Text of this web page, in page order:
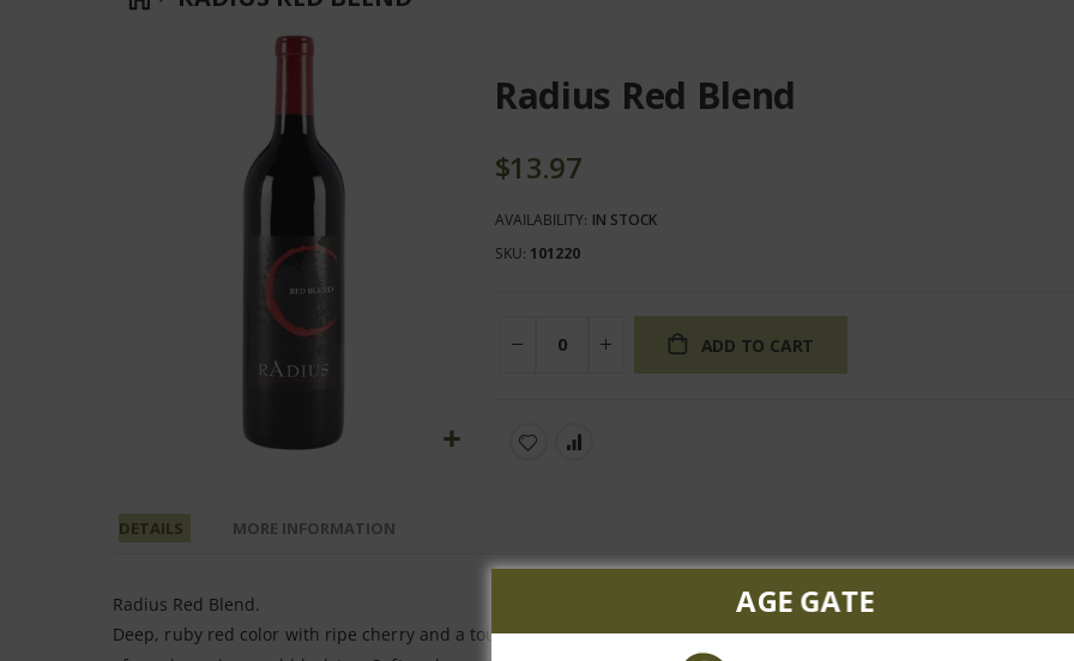
the
the
images
Radius Red Blend
$13.97
AVAILABILITY: IN STOCK
SKU 101220
ADD TO CART
DETAILS
Radius Red Blend.
Deep, ruby red color with ripe cherry and a touch of cocoa on the nose. Juicy red fruits continue on the palate and
MORE INFORMATION
AGE GATE